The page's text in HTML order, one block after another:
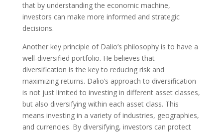
that by understanding the economic machine,
investors can make more informed and strategic
decisions.
Another key principle of Dalio’s philosophy is to have a
well-diversified portfolio. He believes that
diversification is the key to reducing risk and
maximizing returns. Dalio’s approach to diversification
is not just limited to investing in different asset classes,
but also diversifying within each asset class. This
means investing in a variety of industries, geographies,
and currencies. By diversifying, investors can protect